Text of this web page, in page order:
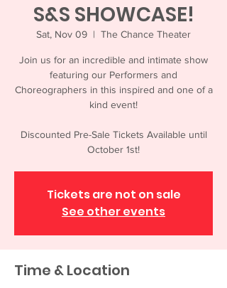
S&S SHOWCASE!
Sat, Nov 09
  |
The Chance Theater
Join us for an incredible and intimate show
featuring our Performers and
Choreographers in this inspired and one of a
kind event!
Discounted Pre-Sale Tickets Available until
October 1st!
Tickets are not on sale
See other events
Time & Location